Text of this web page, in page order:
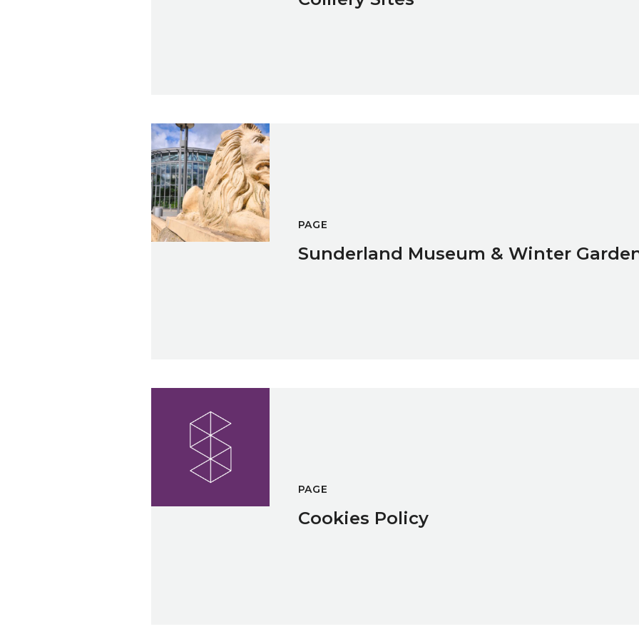
Sunderland Museum & Winter Gardens
PAGE
Sunderland Museum & Winter
PAGE
Cookies Policy